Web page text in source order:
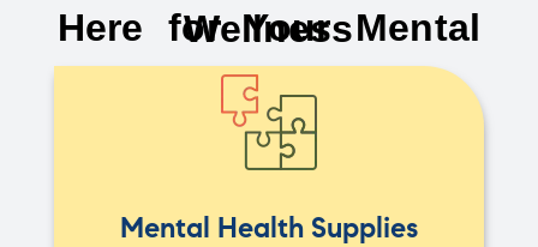
Here for Your Mental Wellness
Mental Health Supplies